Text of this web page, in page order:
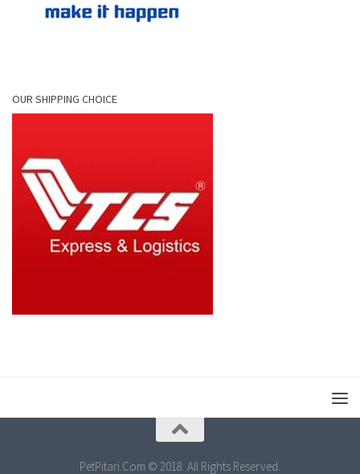
OUR SHIPPING CHOICE
PetPitari.Com © 2018. All Rights Reserved.